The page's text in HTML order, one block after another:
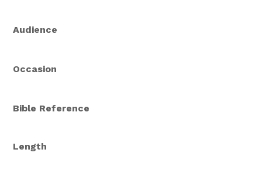
Audience
Occasion
Bible Reference
Length